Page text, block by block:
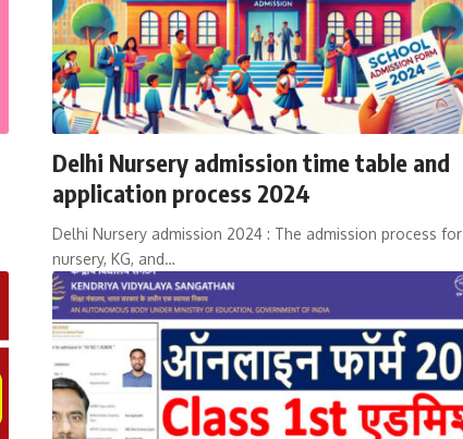
Delhi Nursery admission time table and
application process 2024
Delhi Nursery admission 2024 : The admission process for
nursery, KG, and…